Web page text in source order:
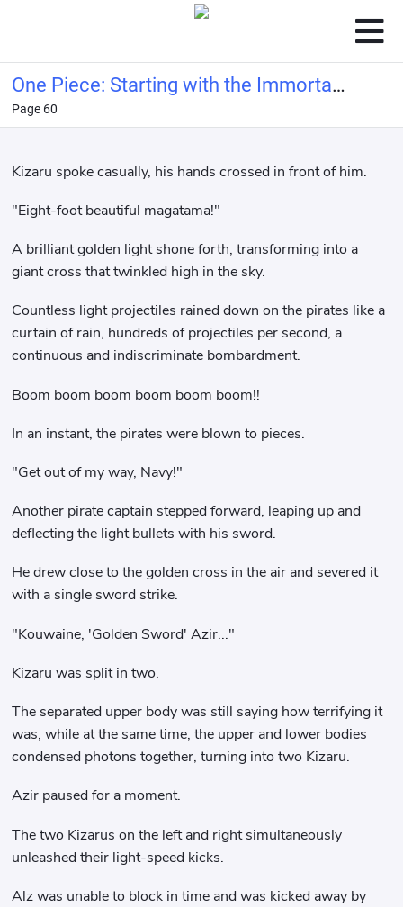
One Piece: Starting with the Immortal
Rocks Pirates
Page 60
Kizaru spoke casually, his hands crossed in front of him.
"Eight-foot beautiful magatama!"
A brilliant golden light shone forth, transforming into a
giant cross that twinkled high in the sky.
Countless light projectiles rained down on the pirates like a
curtain of rain, hundreds of projectiles per second, a
continuous and indiscriminate bombardment.
Boom boom boom boom boom boom!!
In an instant, the pirates were blown to pieces.
"Get out of my way, Navy!"
Another pirate captain stepped forward, leaping up and
deflecting the light bullets with his sword.
He drew close to the golden cross in the air and severed it
with a single sword strike.
"Kouwaine, 'Golden Sword' Azir..."
Kizaru was split in two.
The separated upper body was still saying how terrifying it
was, while at the same time, the upper and lower bodies
condensed photons together, turning into two Kizaru.
Azir paused for a moment.
The two Kizarus on the left and right simultaneously
unleashed their light-speed kicks.
Alz was unable to block in time and was kicked away by